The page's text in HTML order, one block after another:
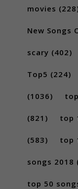
movies
New Songs
scary (402)
Top5 (224)
(1036)
(821) top
(583) top
songs 2018
top 50